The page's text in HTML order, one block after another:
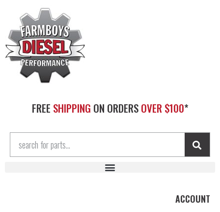
FREE SHIPPING ON ORDERSOVER $100*
ACCOUNT